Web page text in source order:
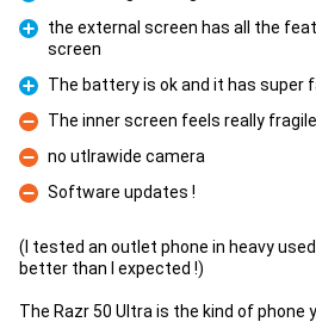
Pro
the external screen has all the
screen
Pro
The battery is ok and it has super
Con
The inner screen feels really
Con
no utlrawide camera
Con
Software updates !
(I tested an outlet phone in heavy
better than I expected !)
The Razr 50 Ultra is the kind of phone